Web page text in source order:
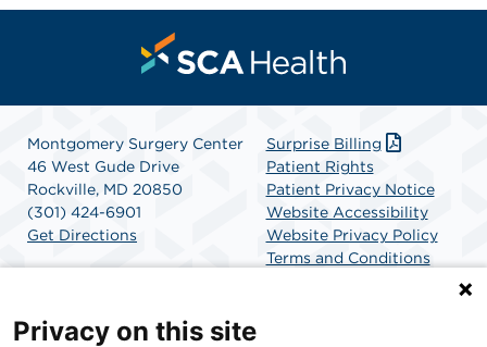
Montgomery Surgery Center
46 West Gude Drive
Rockville, MD 20850
(301) 424-6901
Get Directions
Surprise Billing
Patient Rights
Patient Privacy Notice
Website Accessibility
Website Privacy Policy
Terms and Conditions
Privacy on this site